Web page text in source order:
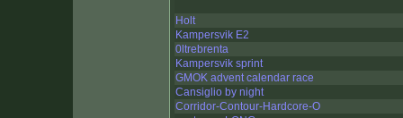
Holt
Kampersvik E2
0ltrebrenta
Kampersvik sprint
GMOK advent calendar race
Cansiglio by night
Corridor-Contour-Hardcore-O